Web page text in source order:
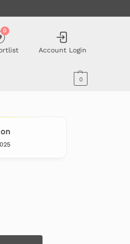
0
Account Login
0